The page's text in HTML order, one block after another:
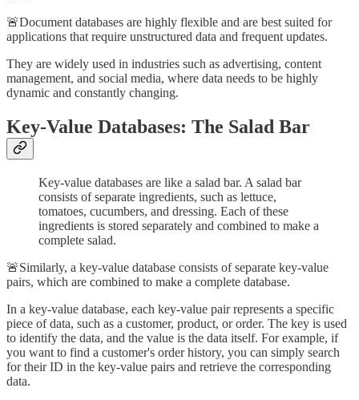
🚨Document databases are highly flexible and are best suited for
applications that require unstructured data and frequent updates.
They are widely used in industries such as advertising, content
management, and social media, where data needs to be highly
dynamic and constantly changing.
Key-Value Databases: The Salad Bar
Key-value databases are like a salad bar. A salad bar
consists of separate ingredients, such as lettuce,
tomatoes, cucumbers, and dressing. Each of these
ingredients is stored separately and combined to make a
complete salad.
🚨Similarly, a key-value database consists of separate key-value
pairs, which are combined to make a complete database.
In a key-value database, each key-value pair represents a specific
piece of data, such as a customer, product, or order. The key is used
to identify the data, and the value is the data itself. For example, if
you want to find a customer's order history, you can simply search
for their ID in the key-value pairs and retrieve the corresponding
data.